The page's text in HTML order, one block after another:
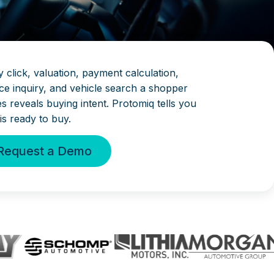
click, valuation, payment calculation,
inquiry, and vehicle search a shopper
reveals buying intent. Protomiq tells you
ready to buy.
a Demo